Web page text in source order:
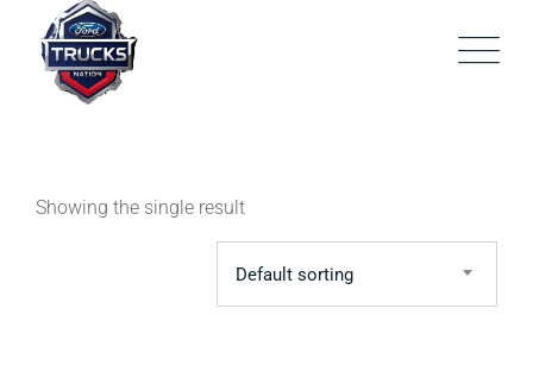
content
Showing the single result
Default sorting